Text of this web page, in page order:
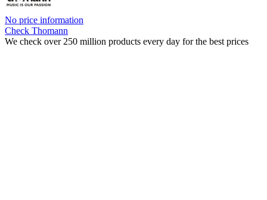
No price information
Check Thomann
We check over 250 million products every day for the best prices